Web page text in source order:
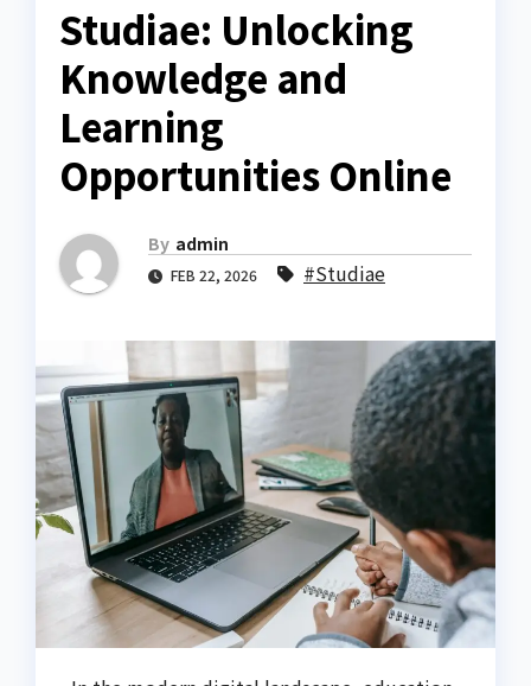
Studiae: Unlocking
Knowledge and
Learning
Opportunities Online
By admin
FEB 22, 2026 #Studiae